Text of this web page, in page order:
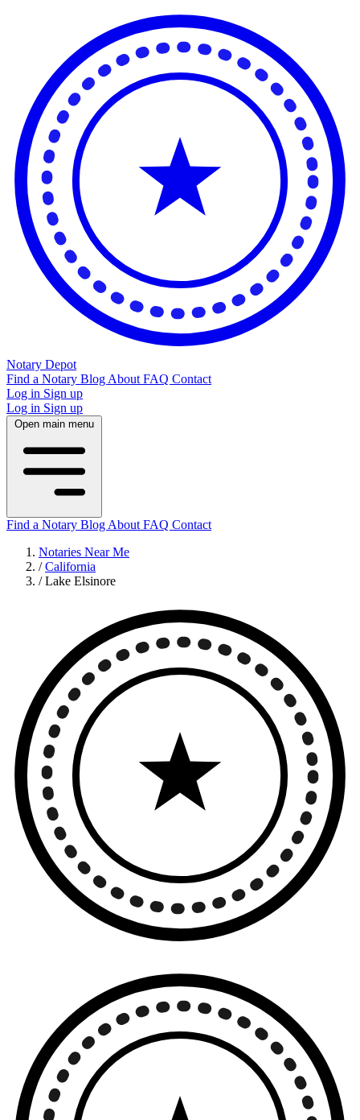
Notary Depot
Find a Notary Blog About FAQ Contact
Log in Sign up
Log in Sign up
Open main menu
Find a Notary Blog About FAQ Contact
Notaries Near Me
/ California
/ Lake Elsinore